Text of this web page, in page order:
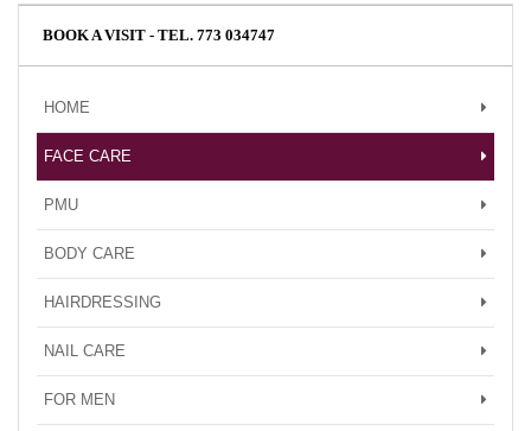
BOOK A VISIT - TEL. 773 034747
HOME
FACE CARE
PMU
BODY CARE
HAIRDRESSING
NAIL CARE
FOR MEN